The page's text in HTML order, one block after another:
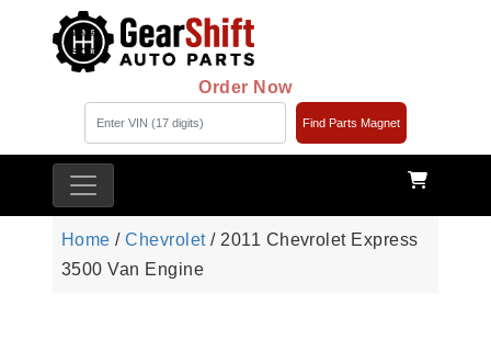
Order Now
Find Parts Magnet
Home /Chevrolet/ 2011 Chevrolet Express
3500 Van Engine